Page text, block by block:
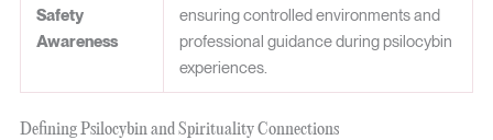
Safety
Awareness
ensuring controlled environments and
professional guidance during psilocybin
experiences.
Defining Psilocybin and Spirituality Connections